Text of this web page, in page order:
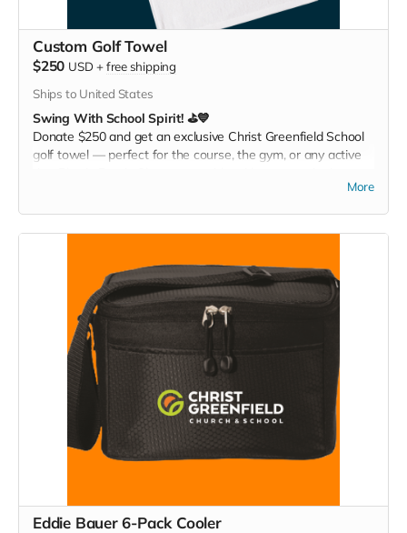
Custom Golf Towel
$250 USD +free shipping
Ships to United States
Swing With School Spirit! ⛳💙
Donate $250 and get an exclusive Christ Greenfield School
golf towel — perfect for the course, the gym, or any active
More
Eddie Bauer 6-Pack Cooler